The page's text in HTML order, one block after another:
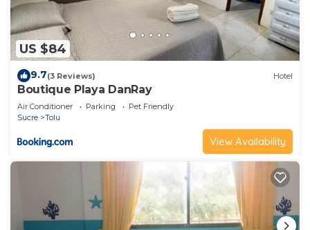
US $84
9.7(3 Reviews) Hotel
Boutique Playa DanRay
Air Conditioner Parking
Pet Friendly
Sucre
Tolu
View Availability